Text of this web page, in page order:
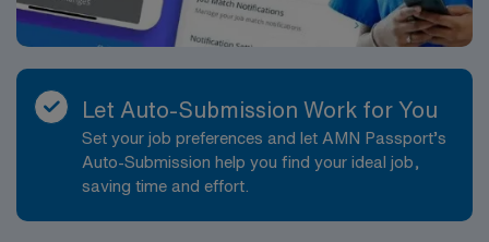
Let Auto-Submission Work for You
Set your job preferences and let AMN Passport’s
Auto-Submission help you find your ideal job,
saving time and effort.